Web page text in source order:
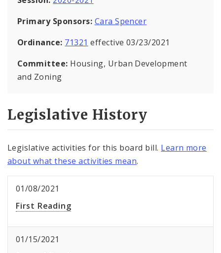
Primary Sponsors: Cara Spencer
Ordinance: 71321 effective 03/23/2021
Committee: Housing, Urban Development
and Zoning
Legislative History
Legislative activities for this board bill. Learn more
about what these activities mean.
01/08/2021
First Reading
01/15/2021